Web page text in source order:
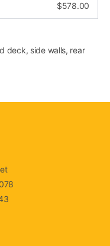
$578.00
deck, side walls, rear